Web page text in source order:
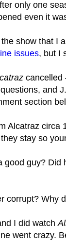
only one
even it
show that I
issues, but I
cancelled
and
section
Alcatraz circa
stay so
good guy?
corrupt? Why
I did watch
went crazy.